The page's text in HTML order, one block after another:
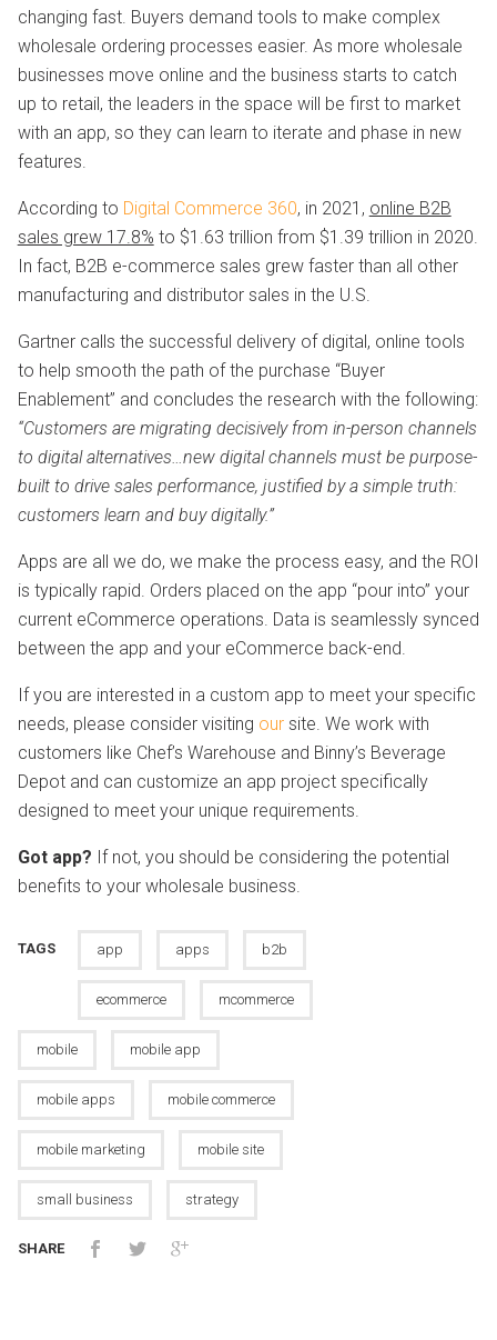
changing fast. Buyers demand tools to make complex
wholesale ordering processes easier. As more wholesale
businesses move online and the business starts to catch
up to retail, the leaders in the space will be first to market
with an app, so they can learn to iterate and phase in new
features.
According to Digital Commerce 360, in 2021, online B2B
sales grew 17.8% to $1.63 trillion from $1.39 trillion in 2020.
In fact, B2B e-commerce sales grew faster than all other
manufacturing and distributor sales in the U.S.
Gartner calls the successful delivery of digital, online tools
to help smooth the path of the purchase “Buyer
Enablement” and concludes the research with the following:
“Customers are migrating decisively from in-person channels
to digital alternatives…new digital channels must be purpose-
built to drive sales performance, justified by a simple truth:
customers learn and buy digitally.”
Apps are all we do, we make the process easy, and the ROI
is typically rapid. Orders placed on the app “pour into” your
current eCommerce operations. Data is seamlessly synced
between the app and your eCommerce back-end.
If you are interested in a custom app to meet your specific
needs, please consider visiting oursite. We work with
customers like Chef’s Warehouse and Binny’s Beverage
Depot and can customize an app project specifically
designed to meet your unique requirements.
Got app? If not, you should be considering the potential
benefits to your wholesale business.
TAGS app apps b2b
ecommerce mcommerce
mobile mobile app
mobile apps mobile commerce
mobile marketing mobile site
small business strategy
SHARE